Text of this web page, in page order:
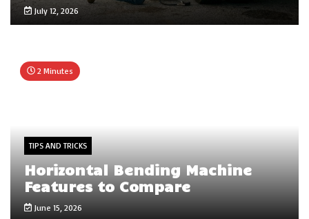
July 12, 2026
2 Minutes
TIPS AND TRICKS
Horizontal Bending Machine
Features to Compare
June 15, 2026